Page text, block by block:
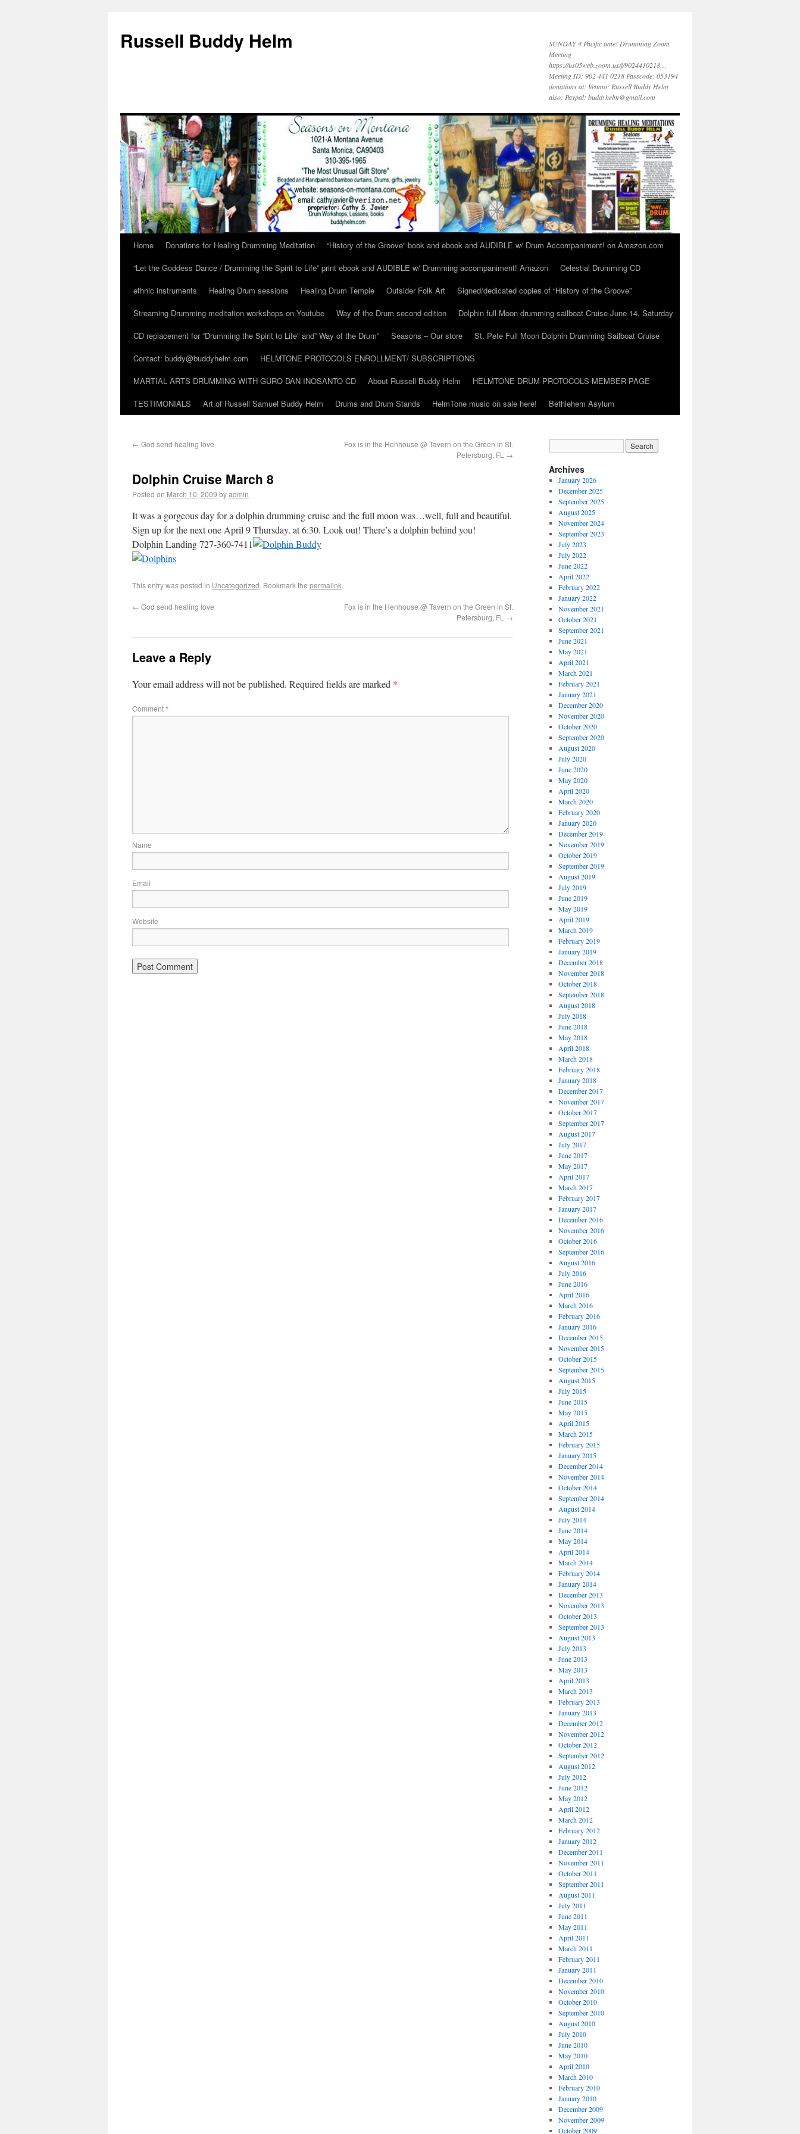
Russell Buddy Helm
SUNDAY 4 Pacific time! Drumming Zoom
Meeting
https://us05web.zoom.us/j/9024410218…
Meeting ID: 902 441 0218 Passcode: 053194
donations at: Venmo: Russell Buddy Helm
also: Paypal: buddyhelm@gmail.com
Home Donations for Healing Drumming Meditation
“History of the Groove” book and ebook and AUDIBLE w/ Drum Accompaniment! on Amazon.com
“Let the Goddess Dance / Drumming the Spirit to Life” print ebook and AUDIBLE w/ Drumming accompaniment! Amazon
Celestial Drumming CD
ethnic instruments
Healing Drum sessions Healing Drum Temple Outsider Folk Art
Signed/dedicated copies of “History of the Groove”
Streaming Drumming meditation workshops on Youtube
Way of the Drum second edition
Dolphin full Moon drumming sailboat Cruise June 14, Saturday
CD replacement for “Drumming the Spirit to Life” and” Way of the Drum”
Seasons – Our store
St. Pete Full Moon Dolphin Drumming Sailboat Cruise
Contact: buddy@buddyhelm.com
HELMTONE PROTOCOLS ENROLLMENT/ SUBSCRIPTIONS
MARTIAL ARTS DRUMMING WITH GURO DAN INOSANTO CD
About Russell Buddy Helm
HELMTONE DRUM PROTOCOLS MEMBER PAGE
TESTIMONIALS
Art of Russell Samuel Buddy Helm Drums and Drum Stands HelmTone music on sale here! Bethlehem Asylum
← God send healing love
Fox is in the Henhouse @ Tavern on the Green in St.
Petersburg, FL →
Dolphin Cruise March 8
Posted on March 10, 2009 byadmin
It was a gorgeous day for a dolphin drumming cruise and the full moon was…well, full and beautiful.
Sign up for the next one April 9 Thursday. at 6:30. Look out! There’s a dolphin behind you!
Dolphin Landing 727-360-7411
This entry was posted in Uncategorized. Bookmark the permalink.
← God send healing love
Fox is in the Henhouse @ Tavern on the Green in St.
Petersburg, FL →
Leave a Reply
Your email address will not be published. Required fields are marked *
Comment*
Name
Email
Website
Archives
January 2026
December 2025
September 2025
August 2025
November 2024
September 2023
July 2023
July 2022
June 2022
April 2022
February 2022
January 2022
November 2021
October 2021
September 2021
June 2021
May 2021
April 2021
March 2021
February 2021
January 2021
December 2020
November 2020
October 2020
September 2020
August 2020
July 2020
June 2020
May 2020
April 2020
March 2020
February 2020
January 2020
December 2019
November 2019
October 2019
September 2019
August 2019
July 2019
June 2019
May 2019
April 2019
March 2019
February 2019
January 2019
December 2018
November 2018
October 2018
September 2018
August 2018
July 2018
June 2018
May 2018
April 2018
March 2018
February 2018
January 2018
December 2017
November 2017
October 2017
September 2017
August 2017
July 2017
June 2017
May 2017
April 2017
March 2017
February 2017
January 2017
December 2016
November 2016
October 2016
September 2016
August 2016
July 2016
June 2016
April 2016
March 2016
February 2016
January 2016
December 2015
November 2015
October 2015
September 2015
August 2015
July 2015
June 2015
May 2015
April 2015
March 2015
February 2015
January 2015
December 2014
November 2014
October 2014
September 2014
August 2014
July 2014
June 2014
May 2014
April 2014
March 2014
February 2014
January 2014
December 2013
November 2013
October 2013
September 2013
August 2013
July 2013
June 2013
May 2013
April 2013
March 2013
February 2013
January 2013
December 2012
November 2012
October 2012
September 2012
August 2012
July 2012
June 2012
May 2012
April 2012
March 2012
February 2012
January 2012
December 2011
November 2011
October 2011
September 2011
August 2011
July 2011
June 2011
May 2011
April 2011
March 2011
February 2011
January 2011
December 2010
November 2010
October 2010
September 2010
August 2010
July 2010
June 2010
May 2010
April 2010
March 2010
February 2010
January 2010
December 2009
November 2009
October 2009